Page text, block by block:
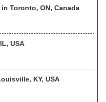
Toronto, ON, Canada
USA
KY, USA